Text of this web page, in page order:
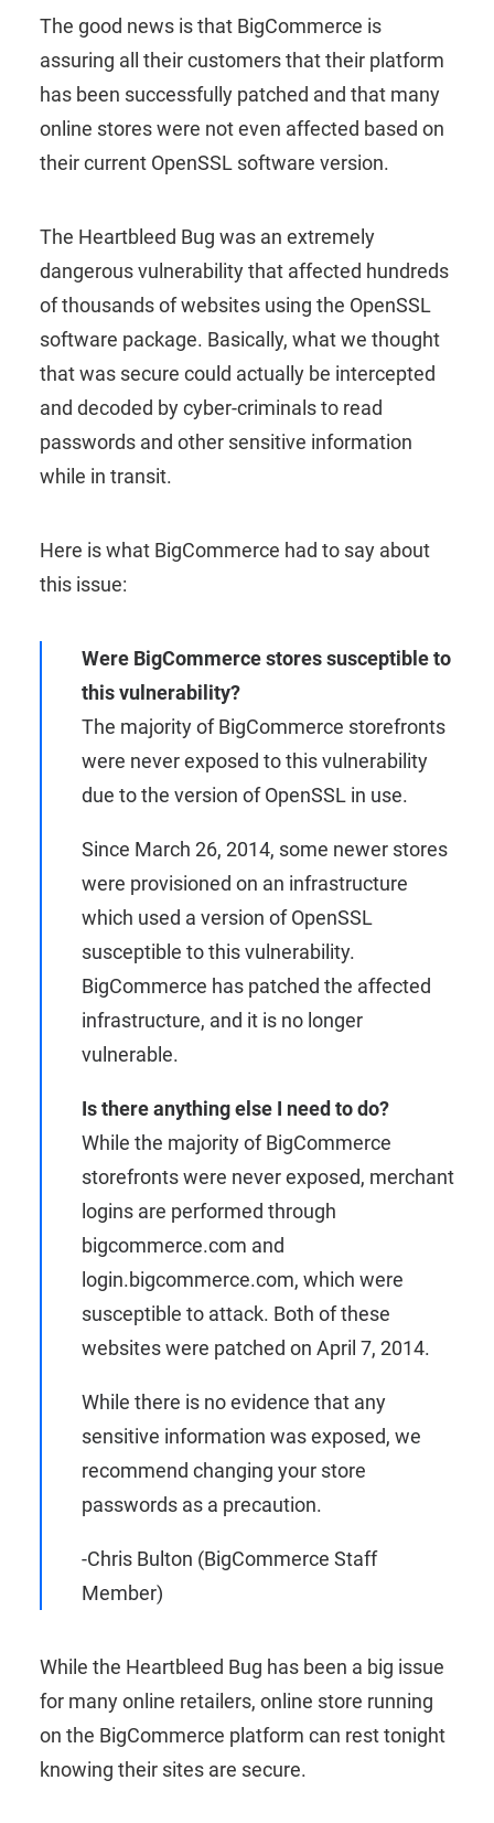
The good news is that BigCommerce is
assuring all their customers that their platform
has been successfully patched and that many
online stores were not even affected based on
their current OpenSSL software version.
The Heartbleed Bug was an extremely
dangerous vulnerability that affected hundreds
of thousands of websites using the OpenSSL
software package. Basically, what we thought
that was secure could actually be intercepted
and decoded by cyber-criminals to read
passwords and other sensitive information
while in transit.
Here is what BigCommerce had to say about
this issue:
Were BigCommerce stores susceptible to
this vulnerability?
The majority of BigCommerce storefronts
were never exposed to this vulnerability
due to the version of OpenSSL in use.
Since March 26, 2014, some newer stores
were provisioned on an infrastructure
which used a version of OpenSSL
susceptible to this vulnerability.
BigCommerce has patched the affected
infrastructure, and it is no longer
vulnerable.
Is there anything else I need to do?
While the majority of BigCommerce
storefronts were never exposed, merchant
logins are performed through
bigcommerce.com and
login.bigcommerce.com, which were
susceptible to attack. Both of these
websites were patched on April 7, 2014.
While there is no evidence that any
sensitive information was exposed, we
recommend changing your store
passwords as a precaution.
-Chris Bulton (BigCommerce Staff
Member)
While the Heartbleed Bug has been a big issue
for many online retailers, online store running
on the BigCommerce platform can rest tonight
knowing their sites are secure.